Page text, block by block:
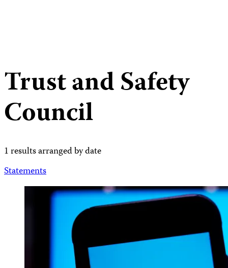
Trust and Safety
Council
1 results arranged by date
Statements